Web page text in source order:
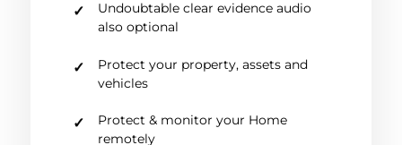
Undoubtable clear evidence audio
also optional
Protect your property, assets and
vehicles
Protect & monitor your Home
remotely